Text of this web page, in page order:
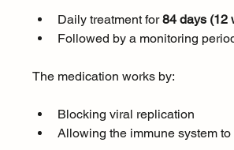
Daily treatment for 84 days (12
Followed by a monitoring
The medication works by:
Blocking viral replication
Allowing the immune system to